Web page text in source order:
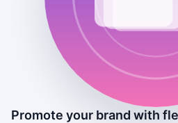
Promote your brand with